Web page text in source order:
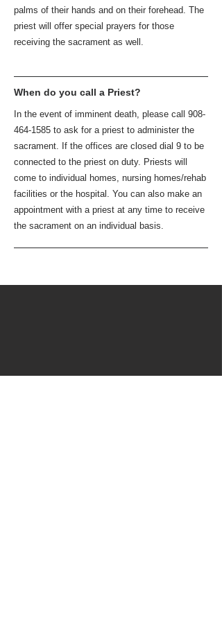
palms of their hands and on their forehead. The
priest will offer special prayers for those
receiving the sacrament as well.
When do you call a Priest?
In the event of imminent death, please call 908-
464-1585 to ask for a priest to administer the
sacrament. If the offices are closed dial 9 to be
connected to the priest on duty. Priests will
come to individual homes, nursing homes/rehab
facilities or the hospital. You can also make an
appointment with a priest at any time to receive
the sacrament on an individual basis.